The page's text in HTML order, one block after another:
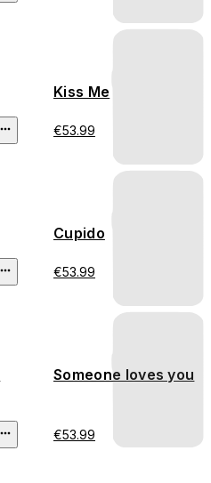
Kiss Me
€53.99
Cupido
€53.99
Someone loves you
€53.99